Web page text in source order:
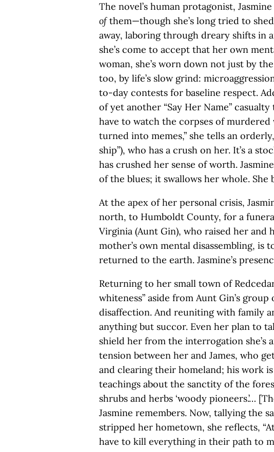
The novel’s human protagonist,
ofthem—though she’s long tried to
away, laboring through dreary shifts in
she’s come to accept that her own
woman, she’s worn down not just by
too, by life’s slow grind:
to-day contests for baseline respect.
of yet another “Say Her Name”
have to watch the corpses of
turned into memes,” she tells an
ship”), who has a crush on her. It’s a
has crushed her sense of worth.
of the blues; it swallows her whole. She
At the apex of her personal crisis,
north, to Humboldt County, for a
Virginia (Aunt Gin), who raised her and
mother’s own mental disassembling, is
returned to the earth. Jasmine’s
Returning to her small town of
whiteness” aside from Aunt Gin’s
disaffection. And reuniting with family
anything but succor. Even her plan to
shield her from the interrogation she’s
tension between her and James, who
and clearing their homeland; his work
teachings about the sanctity of the
shrubs and herbs ‘woody pioneers.’…
Jasmine remembers. Now, tallying the
stripped her hometown, she reflects,
have to kill everything in their path to